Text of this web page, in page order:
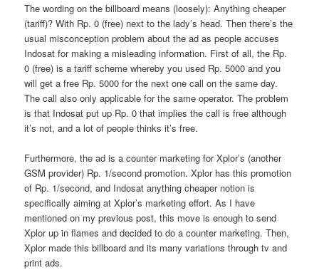
The wording on the billboard means (loosely): Anything cheaper
(tariff)? With Rp. 0 (free) next to the lady’s head. Then there’s the
usual misconception problem about the ad as people accuses
Indosat for making a misleading information. First of all, the Rp.
0 (free) is a tariff scheme whereby you used Rp. 5000 and you
will get a free Rp. 5000 for the next one call on the same day.
The call also only applicable for the same operator. The problem
is that Indosat put up Rp. 0 that implies the call is free although
it’s not, and a lot of people thinks it’s free.
Furthermore, the ad is a counter marketing for Xplor’s (another
GSM provider) Rp. 1/second promotion. Xplor has this promotion
of Rp. 1/second, and Indosat anything cheaper notion is
specifically aiming at Xplor’s marketing effort. As I have
mentioned on my previous post, this move is enough to send
Xplor up in flames and decided to do a counter marketing. Then,
Xplor made this billboard and its many variations through tv and
print ads.